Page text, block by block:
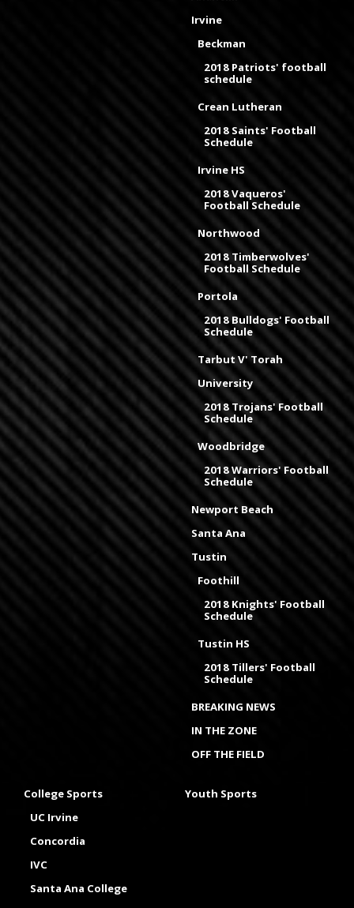
Irvine
Beckman
2018 Patriots' football
schedule
Crean Lutheran
2018 Saints' Football
Schedule
Irvine HS
2018 Vaqueros'
Football Schedule
Northwood
2018 Timberwolves'
Football Schedule
Portola
2018 Bulldogs' Football
Schedule
Tarbut V' Torah
University
2018 Trojans' Football
Schedule
Woodbridge
2018 Warriors' Football
Schedule
Newport Beach
Santa Ana
Tustin
Foothill
2018 Knights' Football
Schedule
Tustin HS
2018 Tillers' Football
Schedule
BREAKING NEWS
IN THE ZONE
OFF THE FIELD
College Sports
UC Irvine
Concordia
IVC
Santa Ana College
Youth Sports